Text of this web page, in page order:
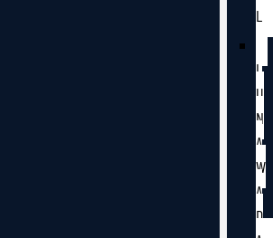
L
L
U
N
A
W
A
D